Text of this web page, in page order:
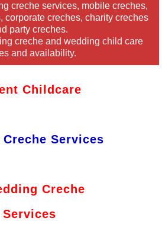
creche services, mobile creches,
corporate creches, charity creches
party creches.
creche and wedding child care
and availability.
Childcare
Services
Creche
Services